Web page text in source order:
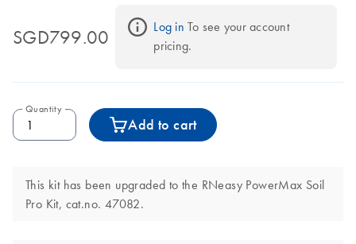
SGD799.00 Log in To see your account
pricing.
Quantity
Add to cart
This kit has been upgraded to the RNeasy PowerMax Soil
Pro Kit, cat.no. 47082.